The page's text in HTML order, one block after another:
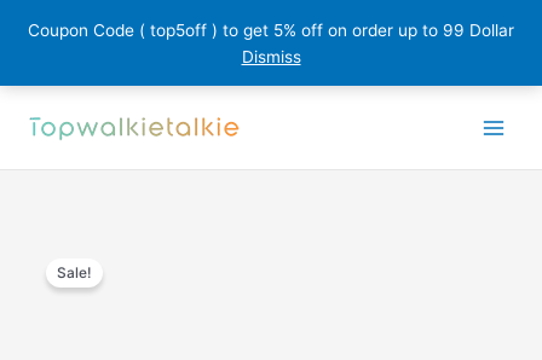
Coupon Code ( top5off ) to get 5% off on order up to 99 Dollar
Dismiss
Sale!